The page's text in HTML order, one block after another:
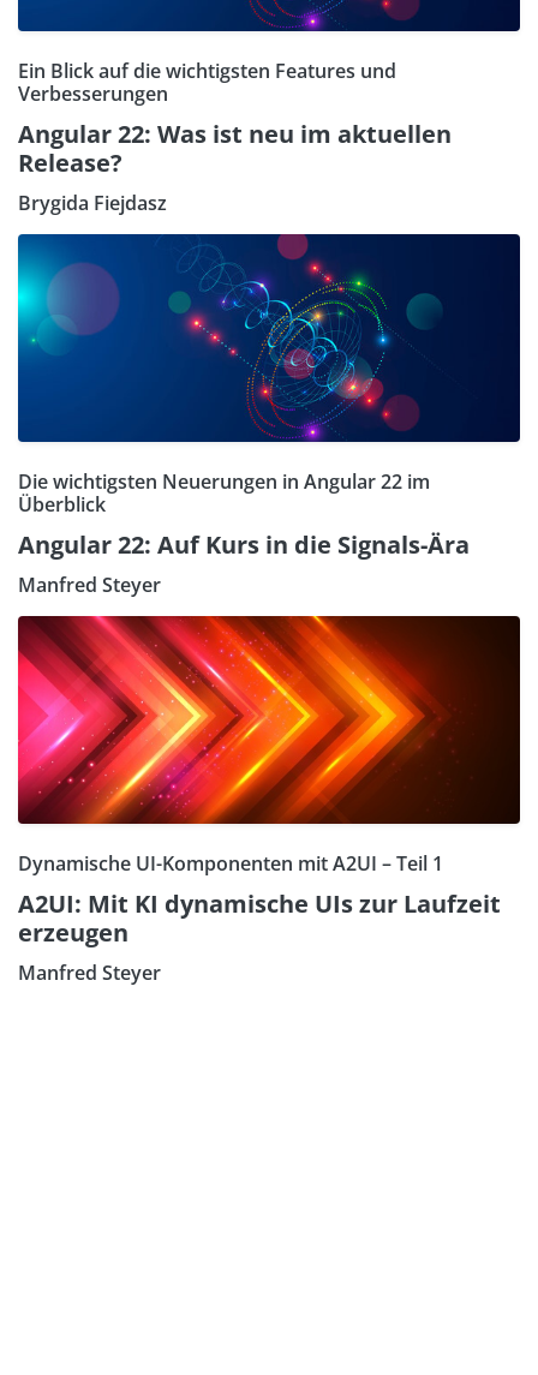
Ein Blick auf die wichtigsten Features und
Verbesserungen
Angular 22: Was ist neu im aktuellen
Release?
Brygida Fiejdasz
Die wichtigsten Neuerungen in Angular 22 im
Überblick
Angular 22: Auf Kurs in die Signals-Ära
Manfred Steyer
Dynamische UI-Komponenten mit A2UI – Teil 1
A2UI: Mit KI dynamische UIs zur Laufzeit
erzeugen
Manfred Steyer